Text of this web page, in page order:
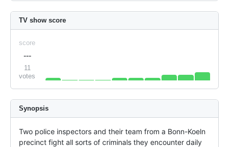
TV show score
score
---
11
votes
Synopsis
Two police inspectors and their team from a Bonn-Koeln
precinct fight all sorts of criminals they encounter daily